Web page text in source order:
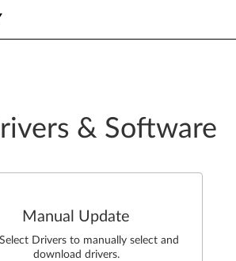
& Software
Manual Update
Drivers to manually select and
download drivers.